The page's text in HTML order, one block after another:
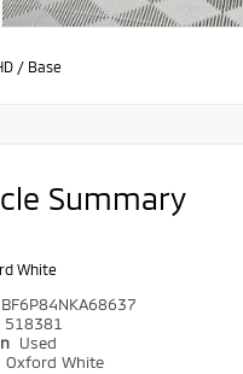
/ Base
Summary
White
518381
Used
Oxford White